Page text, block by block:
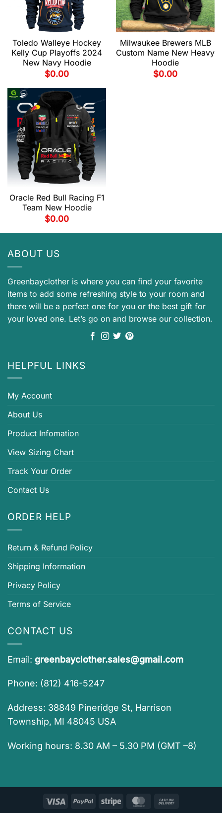
Toledo Walleye Hockey
Kelly Cup Playoffs 2024
New Navy Hoodie
$0.00
Milwaukee Brewers MLB
Custom Name New Heavy
Hoodie
$0.00
Oracle Red Bull Racing F1
Team New Hoodie
$0.00
ABOUT US
Greenbayclother is where you can find your favorite
items to add some refreshing style to your room and
there will be a perfect one for you or the best gift for
your loved one. Let’s go on and browse our collection.
HELPFUL LINKS
My Account
About Us
Product Infomation
View Sizing Chart
Track Your Order
Contact Us
ORDER HELP
Return & Refund Policy
Shipping Information
Privacy Policy
Terms of Service
CONTACT US
Email: greenbayclother.sales@gmail.com
Phone: (812) 416-5247
Address: 38849 Pineridge St, Harrison
Township, MI 48045 USA
Working hours: 8.30 AM – 5.30 PM (GMT –8)
Visa PayPal Stripe MasterCard